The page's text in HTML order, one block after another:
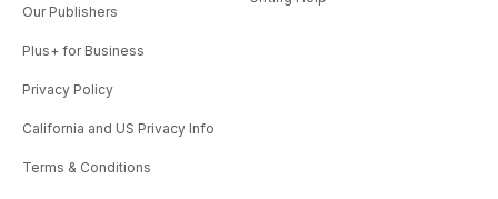
Our Publishers
Plus+ for Business
Privacy Policy
California and US Privacy Info
Terms & Conditions